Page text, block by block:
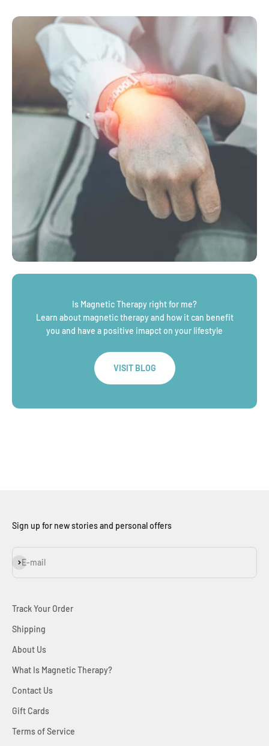
Is Magnetic Therapy right for me?
Learn about magnetic therapy and how it can benefit
you and have a positive imapct on your lifestyle
VISIT BLOG
Sign up for new stories and personal offers
E-mail
Subscribe
Track Your Order
Shipping
About Us
What Is Magnetic Therapy?
Contact Us
Gift Cards
Terms of Service